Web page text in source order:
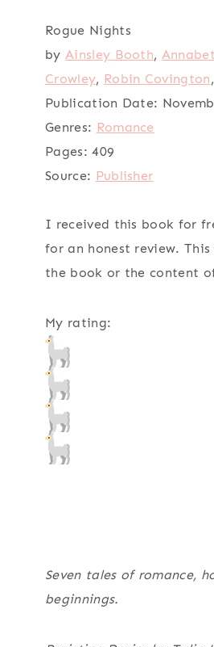
Rogue Nights
by Ainsley Booth,
Crowley, Robin Covington,
Publication Date:
Genres: Romance
Pages: 409
Source: Publisher
I received this book for
for an honest review.
the book or the content
My rating:
Seven tales of romance,
beginnings.